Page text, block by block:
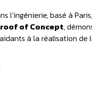
l’ingénierie, basé à
of Concept,
à la réalisation de